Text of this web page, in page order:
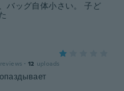
バッグ自体小さい。 子ど
reviews · 12 uploads